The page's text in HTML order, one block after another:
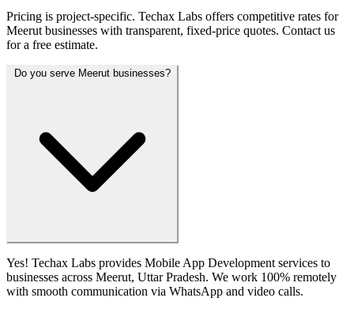
Pricing is project-specific. Techax Labs offers competitive rates for
Meerut businesses with transparent, fixed-price quotes. Contact us
for a free estimate.
Do you serve Meerut businesses?
Yes! Techax Labs provides Mobile App Development services to
businesses across Meerut, Uttar Pradesh. We work 100% remotely
with smooth communication via WhatsApp and video calls.